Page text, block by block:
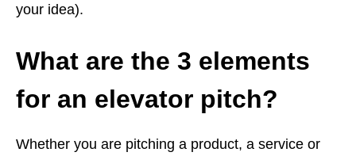
your idea).
What are the 3 elements
for an elevator pitch?
Whether you are pitching a product, a service or